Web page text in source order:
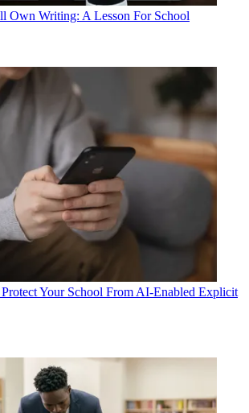
Own Writing: A Lesson For School
Protect Your School From AI-Enabled Explicit